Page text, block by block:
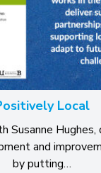
Local
Susanne
and
by putting…